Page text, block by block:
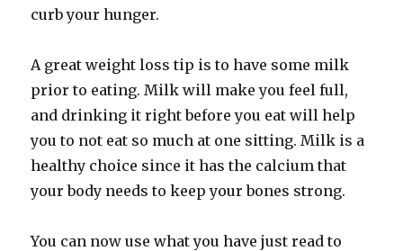
curb your hunger.
A great weight loss tip is to have some milk
prior to eating. Milk will make you feel full,
and drinking it right before you eat will help
you to not eat so much at one sitting. Milk is a
healthy choice since it has the calcium that
your body needs to keep your bones strong.
You can now use what you have just read to